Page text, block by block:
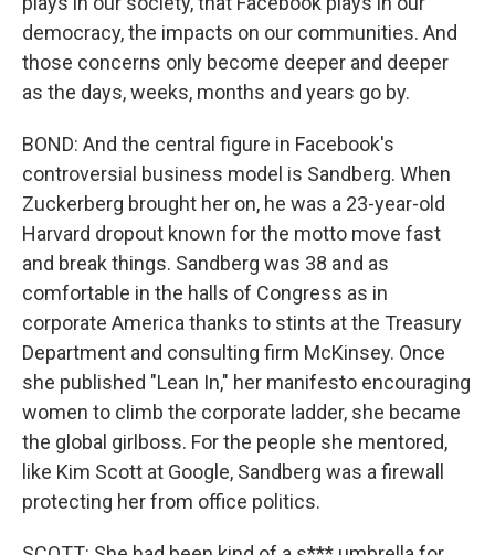
democracy, the impacts on our communities. And
those concerns only become deeper and deeper
as the days, weeks, months and years go by.
BOND: And the central figure in Facebook's
controversial business model is Sandberg. When
Zuckerberg brought her on, he was a 23-year-old
Harvard dropout known for the motto move fast
and break things. Sandberg was 38 and as
comfortable in the halls of Congress as in
corporate America thanks to stints at the Treasury
Department and consulting firm McKinsey. Once
she published "Lean In," her manifesto encouraging
women to climb the corporate ladder, she became
the global girlboss. For the people she mentored,
like Kim Scott at Google, Sandberg was a firewall
protecting her from office politics.